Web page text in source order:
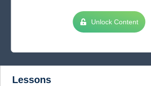
Unlock Content
Lessons